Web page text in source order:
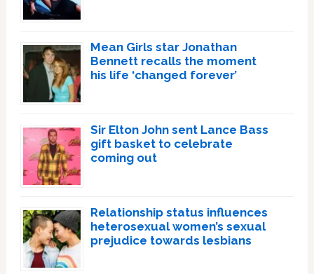
Mean Girls star Jonathan
Bennett recalls the moment
his life ‘changed forever’
Sir Elton John sent Lance Bass
gift basket to celebrate
coming out
Relationship status influences
heterosexual women’s sexual
prejudice towards lesbians